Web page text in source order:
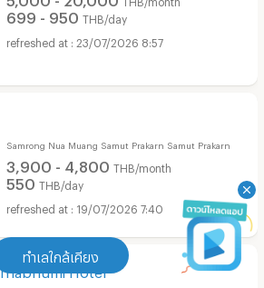
ทำเลใกล้เคียง
699 - 950 THB/day
23/07/2026 8:57
Samrong Nua Muang Samut Prakarn Samut Prakarn
3,900 - 4,800 THB/month
550 THB/day
19/07/2026 7:40
Hotel